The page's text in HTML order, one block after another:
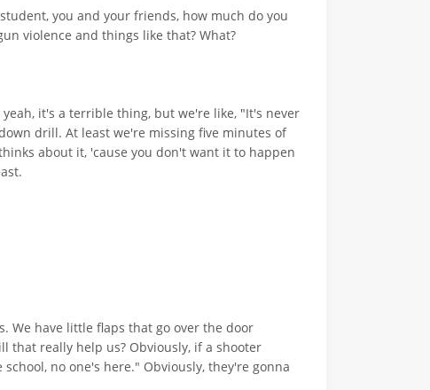
you and your friends, how much do you
violence and things like that? What?
it's a terrible thing, but we're like, "It's never
drill. At least we're missing five minutes of
about it, 'cause you don't want it to happen
We have little flaps that go over the door
that really help us? Obviously, if a shooter
no one's here." Obviously, they're gonna